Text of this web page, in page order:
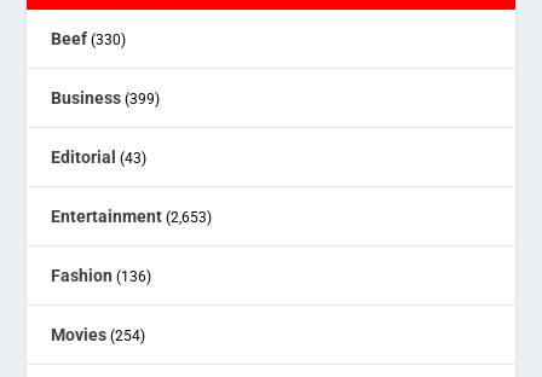
Beef (330)
Business (399)
Editorial (43)
Entertainment (2,653)
Fashion (136)
Movies (254)